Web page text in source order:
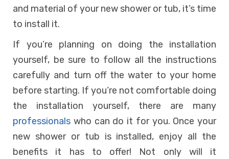
and material of your new shower or tub, it’s time
to install it.
If you’re planning on doing the installation
yourself, be sure to follow all the instructions
carefully and turn off the water to your home
before starting. If you’re not comfortable doing
the installation yourself, there are many
professionals who can do it for you. Once your
new shower or tub is installed, enjoy all the
benefits it has to offer! Not only will it